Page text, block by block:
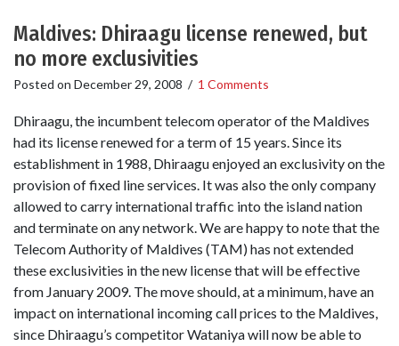
Maldives: Dhiraagu license renewed, but
no more exclusivities
Posted on December 29, 2008 / 1 Comments
Dhiraagu, the incumbent telecom operator of the Maldives
had its license renewed for a term of 15 years. Since its
establishment in 1988, Dhiraagu enjoyed an exclusivity on the
provision of fixed line services. It was also the only company
allowed to carry international traffic into the island nation
and terminate on any network. We are happy to note that the
Telecom Authority of Maldives (TAM) has not extended
these exclusivities in the new license that will be effective
from January 2009. The move should, at a minimum, have an
impact on international incoming call prices to the Maldives,
since Dhiraagu’s competitor Wataniya will now be able to